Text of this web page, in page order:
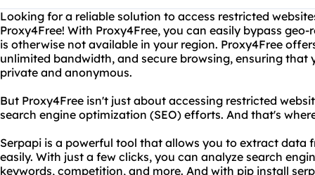
Looking for a reliable solution to access restricted
Proxy4Free! With Proxy4Free, you can easily bypass
is otherwise not available in your region. Proxy4Free
unlimited bandwidth, and secure browsing, ensuring that
private and anonymous.
But Proxy4Free isn't just about accessing restricted
search engine optimization (SEO) efforts. And that's
Serpapi is a powerful tool that allows you to extract data
easily. With just a few clicks, you can analyze search
keywords, competition, and more. And with pip install